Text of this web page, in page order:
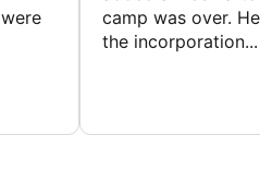
camp was over.
the incorporation...